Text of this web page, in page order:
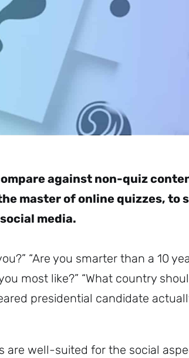
against non-quiz
master of online quizzes, to
media.
“Are you smarter than a 10
most like?” “What country
presidential candidate
are well-suited for the social